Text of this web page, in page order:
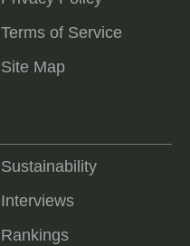
Terms of Service
Site Map
Sustainability
Interviews
Rankings